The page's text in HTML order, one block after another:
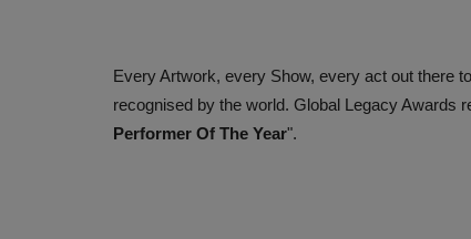
Every Artwork, every Show, every act out there
recognised by the world. Global Legacy Awards
Performer Of The Year".